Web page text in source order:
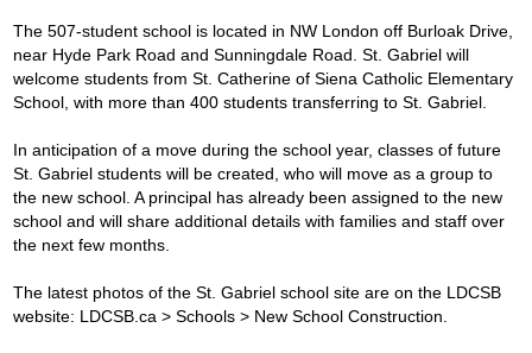
The 507-student school is located in NW London off Burloak Drive,
near Hyde Park Road and Sunningdale Road. St. Gabriel will
welcome students from St. Catherine of Siena Catholic Elementary
School, with more than 400 students transferring to St. Gabriel.
In anticipation of a move during the school year, classes of future
St. Gabriel students will be created, who will move as a group to
the new school. A principal has already been assigned to the new
school and will share additional details with families and staff over
the next few months.
The latest photos of the St. Gabriel school site are on the LDCSB
website: LDCSB.ca > Schools > New School Construction.